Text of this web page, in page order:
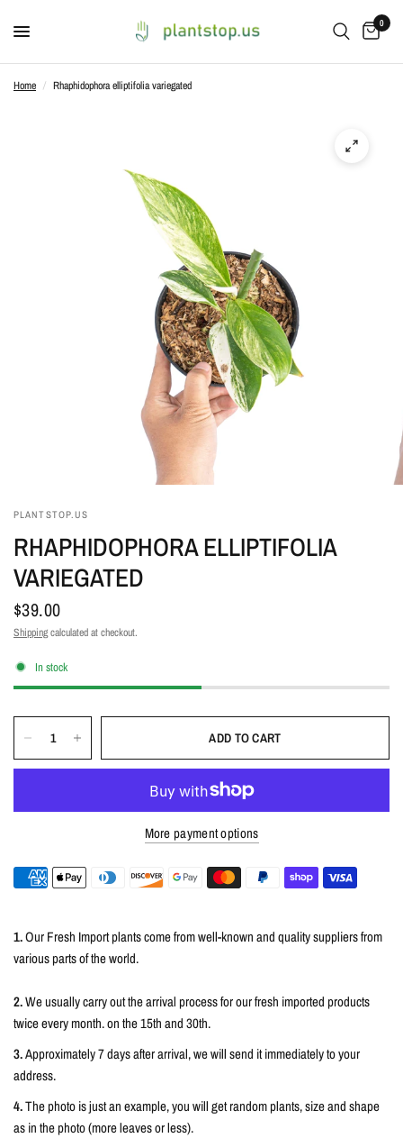
0
Home / Rhaphidophora elliptifolia variegated
PLANTSTOP.US
RHAPHIDOPHORA ELLIPTIFOLIA
VARIEGATED
$39.00
Shippingcalculated at checkout.
In stock
ADD TO CART
More payment options
1.Our Fresh Import plants come from well-known and quality suppliers from
various parts of the world.
2.We usually carry out the arrival process for our fresh imported products
twice every month. on the 15th and 30th.
3.Approximately 7 days after arrival, we will send it immediately to your
address.
4.The photo is just an example, you will get random plants, size and shape
as in the photo (more leaves or less).